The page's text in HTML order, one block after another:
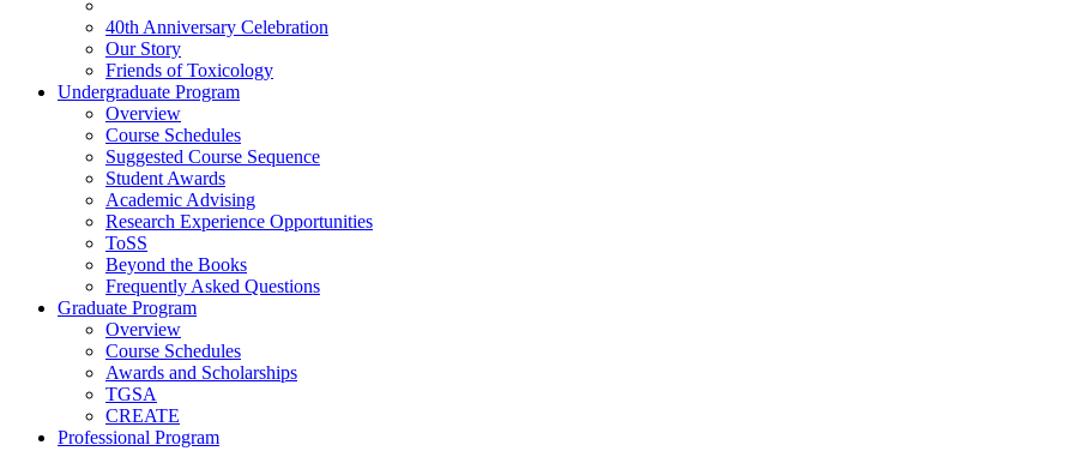
40th Anniversary Celebration
Our Story
Friends of Toxicology
Undergraduate Program
Overview
Course Schedules
Suggested Course Sequence
Student Awards
Academic Advising
Research Experience Opportunities
ToSS
Beyond the Books
Frequently Asked Questions
Graduate Program
Overview
Course Schedules
Awards and Scholarships
TGSA
CREATE
Professional Program